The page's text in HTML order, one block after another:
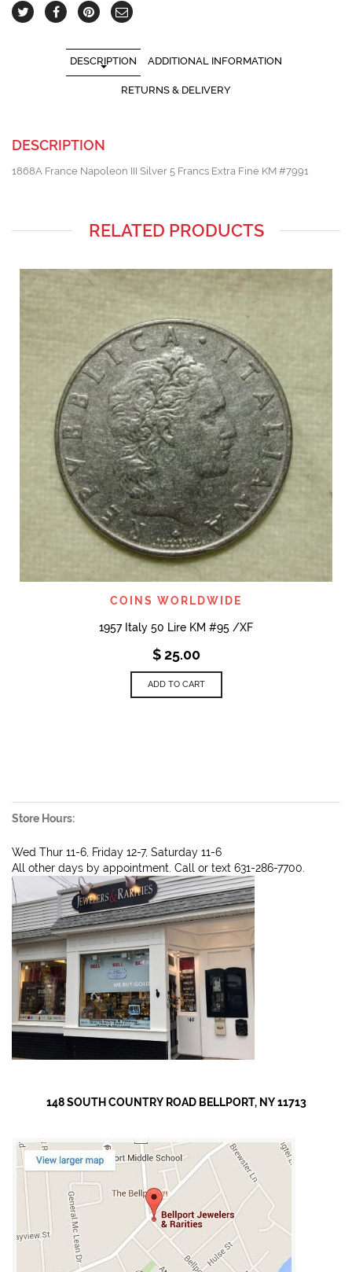
quantity
DESCRIPTION ADDITIONAL INFORMATION
RETURNS & DELIVERY
DESCRIPTION
1868A France Napoleon III Silver 5 Francs Extra Fine KM #7991
RELATED PRODUCTS
COINS WORLDWIDE
1957 Italy 50 Lire KM #95 /XF
$25.00
ADD TO CART
Store Hours:
Wed Thur 11-6, Friday 12-7, Saturday 11-6
All other days by appointment. Call or text 631-286-7700.
148 SOUTH COUNTRY ROAD BELLPORT, NY 11713